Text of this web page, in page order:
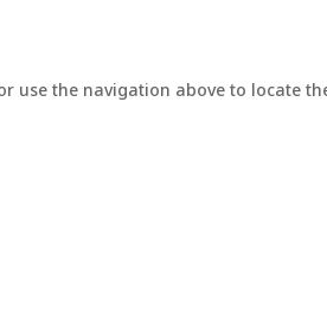
use the navigation above to locate